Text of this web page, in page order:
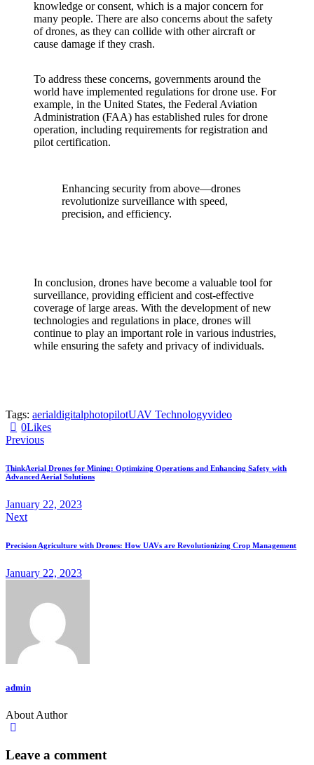
knowledge or consent, which is a major concern for
many people. There are also concerns about the safety
of drones, as they can collide with other aircraft or
cause damage if they crash.
To address these concerns, governments around the
world have implemented regulations for drone use. For
example, in the United States, the Federal Aviation
Administration (FAA) has established rules for drone
operation, including requirements for registration and
pilot certification.
Enhancing security from above—drones
revolutionize surveillance with speed,
precision, and efficiency.
In conclusion, drones have become a valuable tool for
surveillance, providing efficient and cost-effective
coverage of large areas. With the development of new
technologies and regulations in place, drones will
continue to play an important role in various industries,
while ensuring the safety and privacy of individuals.
Tags: aerialdigitalphotopilotUAV Technologyvideo
0Likes
Previous
ThinkAerial Drones for Mining: Optimizing Operations and Enhancing Safety with
Advanced Aerial Solutions
January 22, 2023
Next
Precision Agriculture with Drones: How UAVs are Revolutionizing Crop Management
January 22, 2023
admin
About Author
Leave a comment